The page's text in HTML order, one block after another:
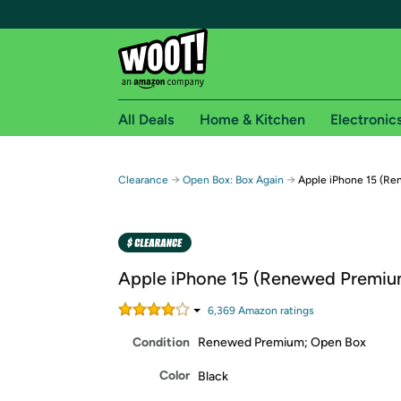
Free shipping for
Free Standard shipping on Woot! orders
Amazon Prime membership required. See
All Deals Home & Kitchen
Clearance → Open Box: Box Again → Apple iPhone 15
Apple iPhone 15 (Renewed
6,369 Amazon ratings
Condition Renewed Premium; Open Box
Color Black